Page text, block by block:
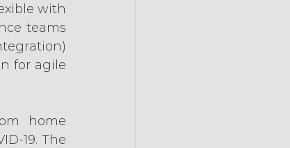
with
teams
for agile
home
19. The